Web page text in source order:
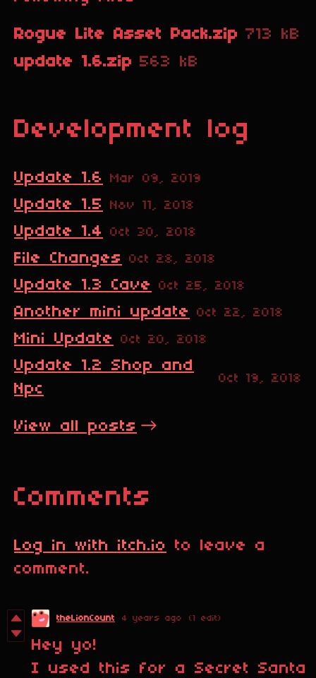
Rogue Lite Asset Pack.zip 713 kB
update 1.6.zip 563 kB
Development log
Update 1.6 Mar 09, 2019
Update 1.5 Nov 11, 2018
Update 1.4 Oct 30, 2018
File Changes Oct 28, 2018
Update 1.3 Cave Oct 25, 2018
Another mini update Oct 22, 2018
Mini Update Oct 20, 2018
Update 1.2 Shop and
Npc
Oct 19, 2018
View all posts
Comments
Log in with itch.io
to leave a
comment.
theLionCount 4 years ago (1 edit)
Hey yo!
I used this for a Secret Santa